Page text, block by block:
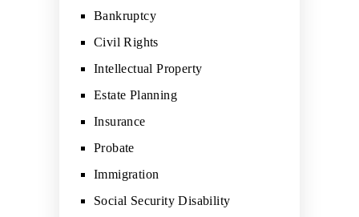
Bankruptcy
Civil Rights
Intellectual Property
Estate Planning
Insurance
Probate
Immigration
Social Security Disability